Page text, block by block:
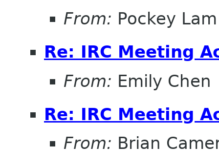
From: Pockey Lam
Re: IRC Meeting
From: Emily Chen
Re: IRC Meeting
From: Brian